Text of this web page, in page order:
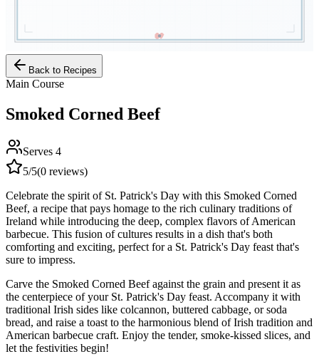
Back to Recipes
Main Course
Smoked Corned Beef
Serves 4
5/5(0 reviews)
Celebrate the spirit of St. Patrick's Day with this Smoked Corned
Beef, a recipe that pays homage to the rich culinary traditions of
Ireland while introducing the deep, complex flavors of American
barbecue. This fusion of cultures results in a dish that's both
comforting and exciting, perfect for a St. Patrick's Day feast that's
sure to impress.
Carve the Smoked Corned Beef against the grain and present it as
the centerpiece of your St. Patrick's Day feast. Accompany it with
traditional Irish sides like colcannon, buttered cabbage, or soda
bread, and raise a toast to the harmonious blend of Irish tradition and
American barbecue craft. Enjoy the tender, smoke-kissed slices, and
let the festivities begin!